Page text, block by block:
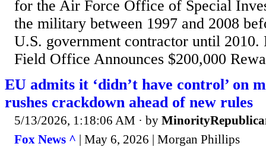
for the Air Force Office of Special
the military between 1997 and 2008
U.S. government contractor until 2010.
Field Office Announces $200,000
EU admits it ‘didn’t have control’ on
rushes crackdown ahead of new rules
5/13/2026, 1:18:06 AM · by
Fox News ^ | May 6, 2026 | Morgan Phillips